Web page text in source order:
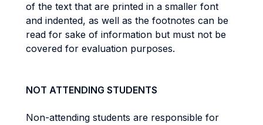
of the text that are printed in a smaller font
and indented, as well as the footnotes can be
read for sake of information but must not be
covered for evaluation purposes.
NOT ATTENDING STUDENTS
Non-attending students are responsible for